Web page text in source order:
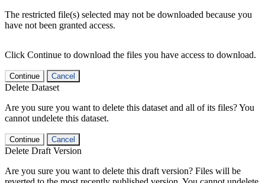
The restricted file(s) selected may not be downloaded because you
have not been granted access.
Click Continue to download the files you have access to download.
Continue Cancel
Delete Dataset
Are you sure you want to delete this dataset and all of its files? You
cannot undelete this dataset.
Continue Cancel
Delete Draft Version
Are you sure you want to delete this draft version? Files will be